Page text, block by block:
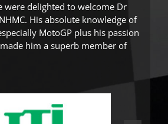
were delighted to welcome Dr
His absolute knowledge of
MotoGP plus his passion
him a superb member of